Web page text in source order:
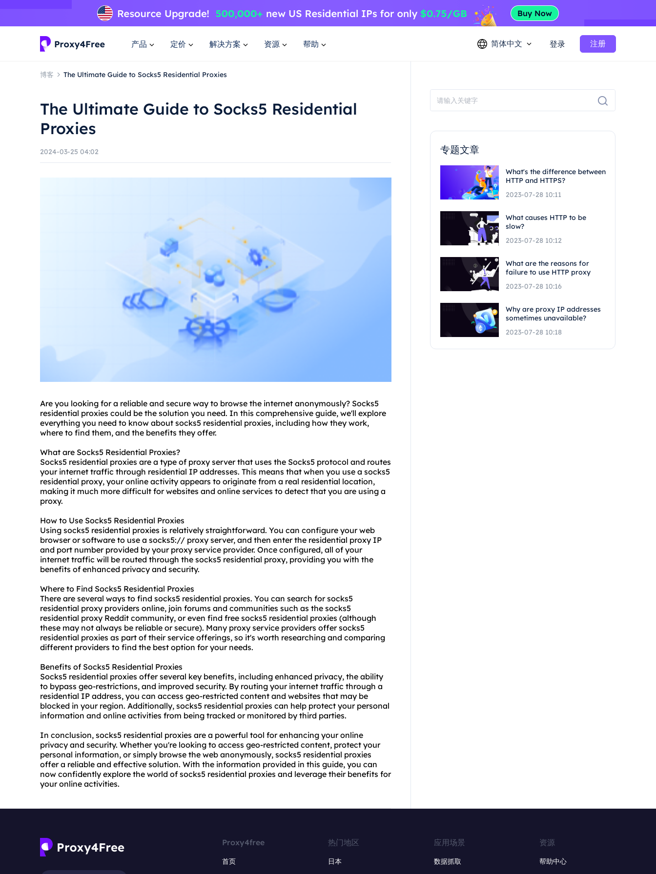
产品 定价 解决方案 资源 帮助 简体中文 登录 注册
博客 The Ultimate Guide to Socks5 Residential Proxies
The Ultimate Guide to Socks5 Residential
Proxies
2024-03-25 04:02
Are you looking for a reliable and secure way to browse the internet anonymously? Socks5
residential proxies could be the solution you need. In this comprehensive guide, we'll explore
everything you need to know about socks5 residential proxies, including how they work,
where to find them, and the benefits they offer.
What are Socks5 Residential Proxies?
Socks5 residential proxies are a type of proxy server that uses the Socks5 protocol and routes
your internet traffic through residential IP addresses. This means that when you use a socks5
residential proxy, your online activity appears to originate from a real residential location,
making it much more difficult for websites and online services to detect that you are using a
proxy.
How to Use Socks5 Residential Proxies
Using socks5 residential proxies is relatively straightforward. You can configure your web
browser or software to use a socks5:// proxy server, and then enter the residential proxy IP
and port number provided by your proxy service provider. Once configured, all of your
internet traffic will be routed through the socks5 residential proxy, providing you with the
benefits of enhanced privacy and security.
Where to Find Socks5 Residential Proxies
There are several ways to find socks5 residential proxies. You can search for socks5
residential proxy providers online, join forums and communities such as the socks5
residential proxy Reddit community, or even find free socks5 residential proxies (although
these may not always be reliable or secure). Many proxy service providers offer socks5
residential proxies as part of their service offerings, so it's worth researching and comparing
different providers to find the best option for your needs.
Benefits of Socks5 Residential Proxies
Socks5 residential proxies offer several key benefits, including enhanced privacy, the ability
to bypass geo-restrictions, and improved security. By routing your internet traffic through a
residential IP address, you can access geo-restricted content and websites that may be
blocked in your region. Additionally, socks5 residential proxies can help protect your personal
information and online activities from being tracked or monitored by third parties.
In conclusion, socks5 residential proxies are a powerful tool for enhancing your online
privacy and security. Whether you're looking to access geo-restricted content, protect your
personal information, or simply browse the web anonymously, socks5 residential proxies
offer a reliable and effective solution. With the information provided in this guide, you can
now confidently explore the world of socks5 residential proxies and leverage their benefits for
your online activities.
专题文章
What's the difference between
HTTP and HTTPS?
2023-07-28 10:11
What causes HTTP to be
slow?
2023-07-28 10:12
What are the reasons for
failure to use HTTP proxy
2023-07-28 10:16
Why are proxy IP addresses
sometimes unavailable?
2023-07-28 10:18
Proxy4free
首页
热门地区
日本
应用场景
数据抓取
资源
帮助中心